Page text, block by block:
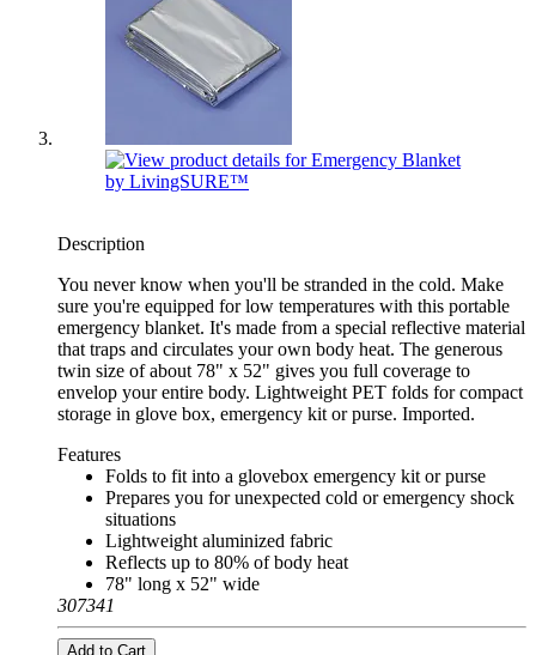
Description
You never know when you'll be stranded in the cold. Make
sure you're equipped for low temperatures with this portable
emergency blanket. It's made from a special reflective material
that traps and circulates your own body heat. The generous
twin size of about 78" x 52" gives you full coverage to
envelop your entire body. Lightweight PET folds for compact
storage in glove box, emergency kit or purse. Imported.
Features
Folds to fit into a glovebox emergency kit or purse
Prepares you for unexpected cold or emergency shock
situations
Lightweight aluminized fabric
Reflects up to 80% of body heat
78" long x 52" wide
307341
Add to Cart